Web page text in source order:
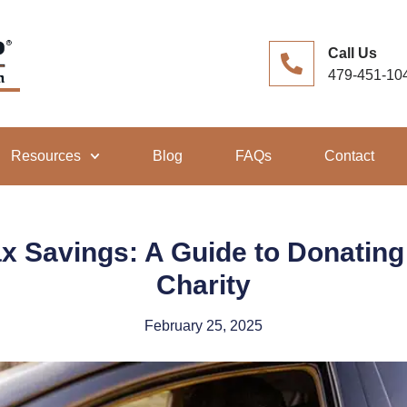
Call Us
479-451-
Resources Blog FAQs Contact
Savings: A Guide to
Charity
February 25, 2025